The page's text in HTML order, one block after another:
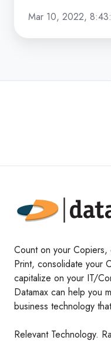
Mar 10, 2022,
Count on your Copiers,
Print, consolidate your
capitalize on your IT/
Datamax can help you
business technology
Relevant Technology.